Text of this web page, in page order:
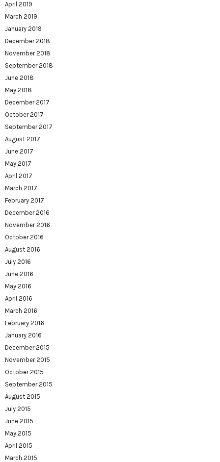
April 2019
March 2019
January 2019
December 2018
November 2018
September 2018
June 2018
May 2018
December 2017
October 2017
September 2017
August 2017
June 2017
May 2017
April 2017
March 2017
February 2017
December 2016
November 2016
October 2016
August 2016
July 2016
June 2016
May 2016
April 2016
March 2016
February 2016
January 2016
December 2015
November 2015
October 2015
September 2015
August 2015
July 2015
June 2015
May 2015
April 2015
March 2015